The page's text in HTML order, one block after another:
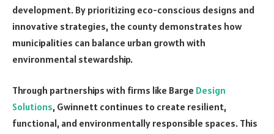
development. By prioritizing eco-conscious designs and
innovative strategies, the county demonstrates how
municipalities can balance urban growth with
environmental stewardship.
Through partnerships with firms like Barge Design
Solutions, Gwinnett continues to create resilient,
functional, and environmentally responsible spaces. This